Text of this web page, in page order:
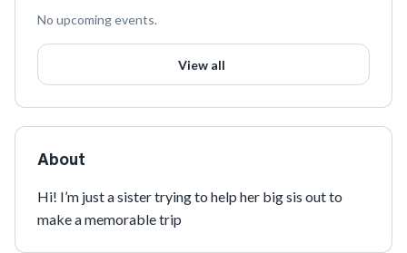
No upcoming events.
View all
About
Hi! I’m just a sister trying to help her big sis out to
make a memorable trip